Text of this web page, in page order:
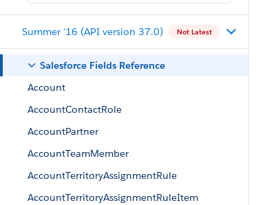
Summer '16 (API version 37.0) Not Latest
Salesforce Fields Reference
Account
AccountContactRole
AccountPartner
AccountTeamMember
AccountTerritoryAssignmentRule
AccountTerritoryAssignmentRuleItem